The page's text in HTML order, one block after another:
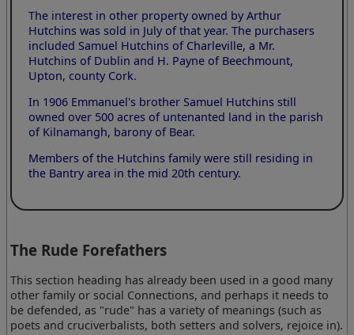
The interest in other property owned by Arthur
Hutchins was sold in July of that year. The purchasers
included Samuel Hutchins of Charleville, a Mr.
Hutchins of Dublin and H. Payne of Beechmount,
Upton, county Cork.
In 1906 Emmanuel's brother Samuel Hutchins still
owned over 500 acres of untenanted land in the parish
of Kilnamangh, barony of Bear.
Members of the Hutchins family were still residing in
the Bantry area in the mid 20th century.
The Rude Forefathers
This section heading has already been used in a good many
other family or social Connections, and perhaps it needs to
be defended, as "rude" has a variety of meanings (such as
poets and cruciverbalists, both setters and solvers, rejoice in).